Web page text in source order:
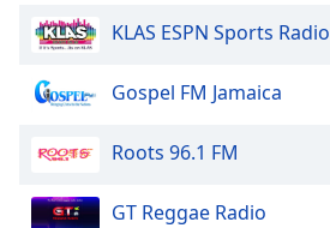
Background
KLAS ESPN Sports Radio
Gospel FM Jamaica
Roots 96.1 FM
GT Reggae Radio